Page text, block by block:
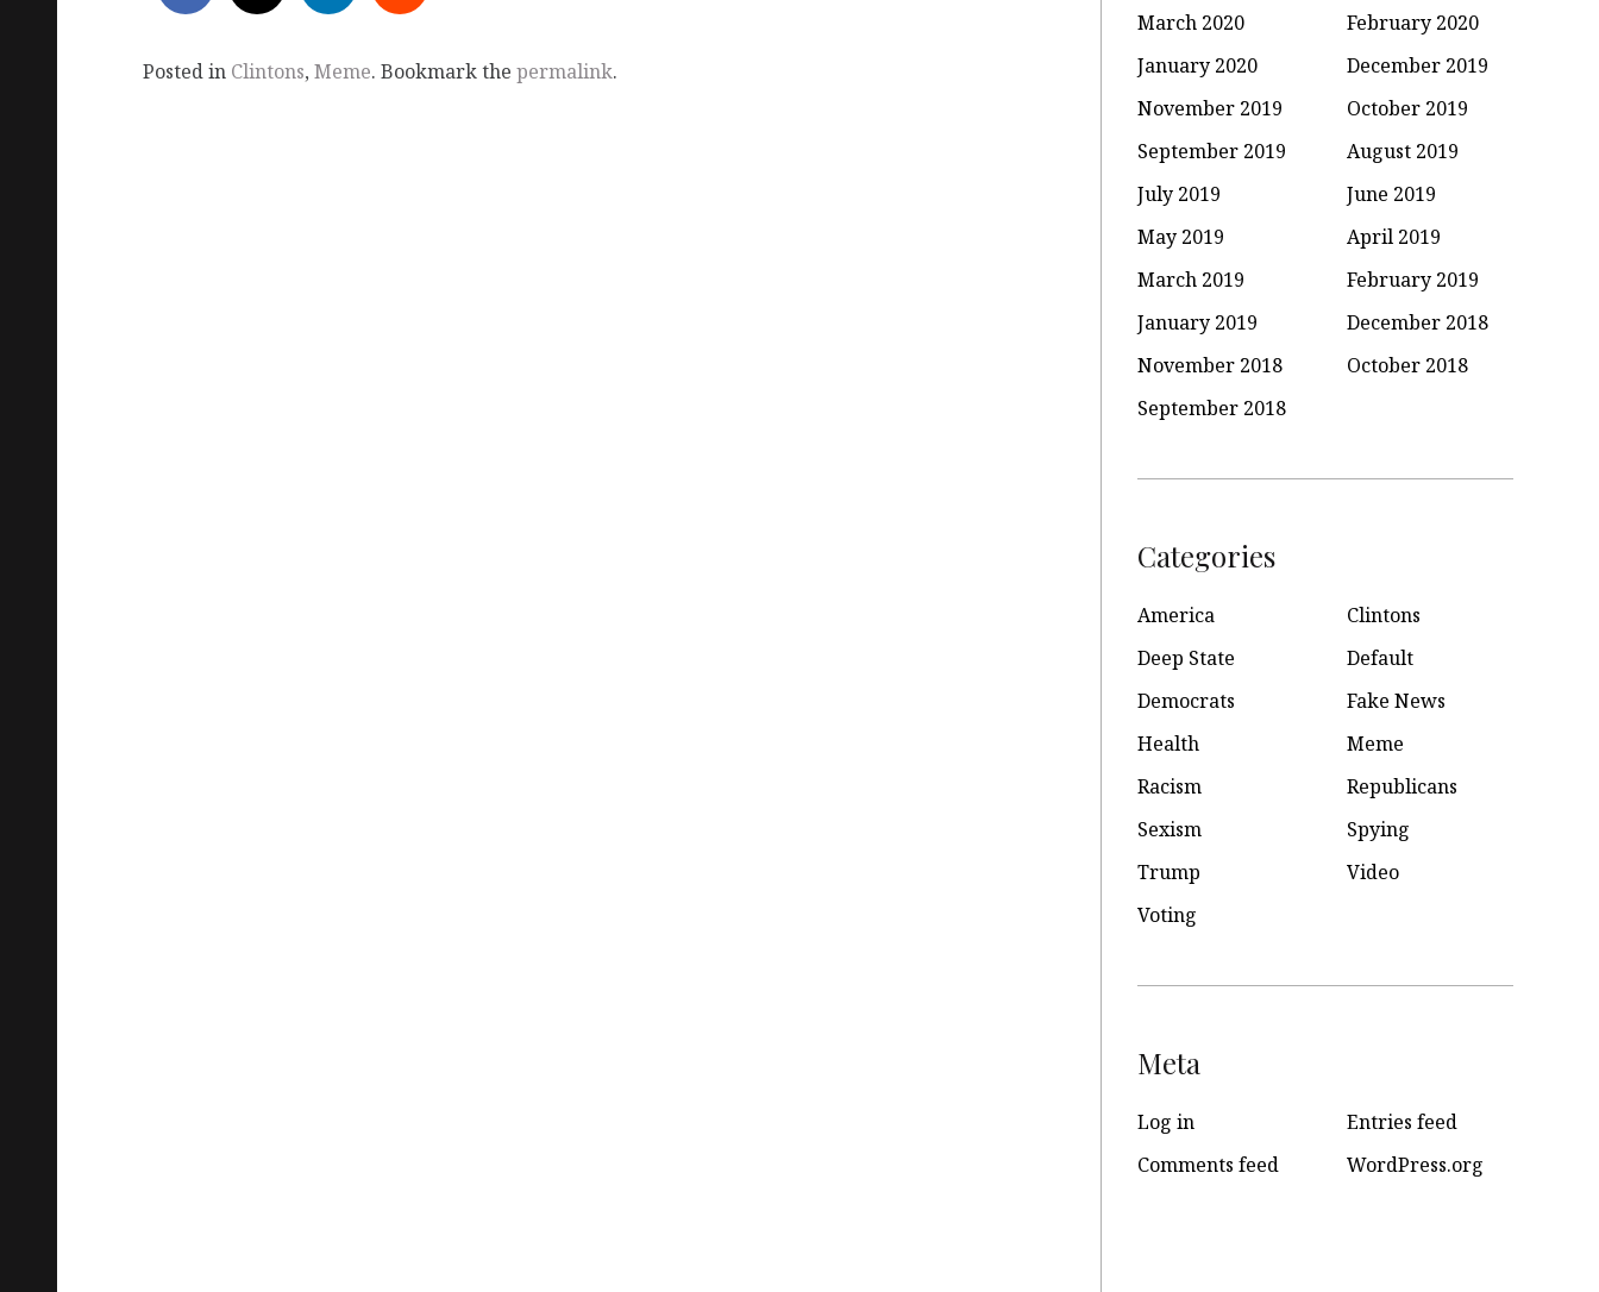
Posted in Clintons, Meme. Bookmark the permalink.
March 2020
February 2020
January 2020
December 2019
November 2019
October 2019
September 2019
August 2019
July 2019
June 2019
May 2019
April 2019
March 2019
February 2019
January 2019
December 2018
November 2018
October 2018
September 2018
Categories
America
Clintons
Deep State
Default
Democrats
Fake News
Health
Meme
Racism
Republicans
Sexism
Spying
Trump
Video
Voting
Meta
Log in
Entries feed
Comments feed
WordPress.org